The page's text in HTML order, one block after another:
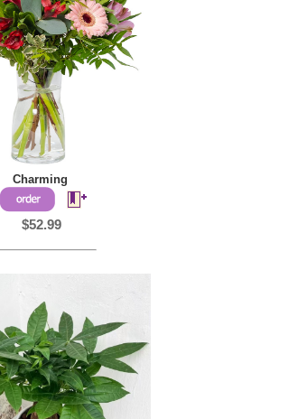
Charming
$52.99